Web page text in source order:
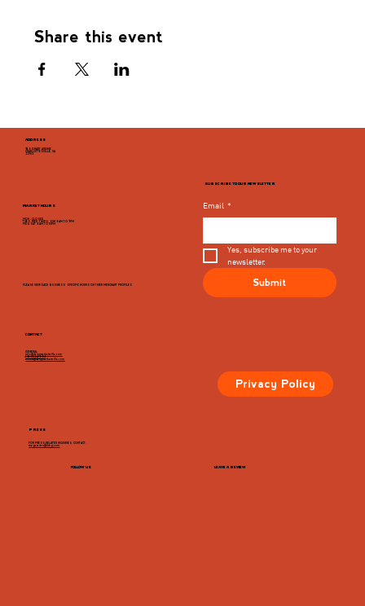
Share this event
FOLLOW US LEAVE A REVIEW
ADDRESS
Email *
Yes, subscribe me to your
newsletter.
Submit
946 GRADY AVENUE
CHARLOTTESVILLE, VA
22903
CONTACT
MARKET HOURS
MON - CLOSED
TUES, WED, THURS, SUN 8AM TO 9PM
FRI & SAT 8AM TO 10PM
PLEASE VIEW EACH BUSINESS' SPECIFIC HOURS ON THIER MERCHANT PROFILES
GENERAL
info@dairymarketcville.com
434.326.4552
events@dairymarketcville.com
FOR PRESS-RELATED INQUIRIES, CONTACT:
megazarian@tlchg.com
SUBSCRIBE TO OUR NEWSLETTER
PRESS
Privacy Policy